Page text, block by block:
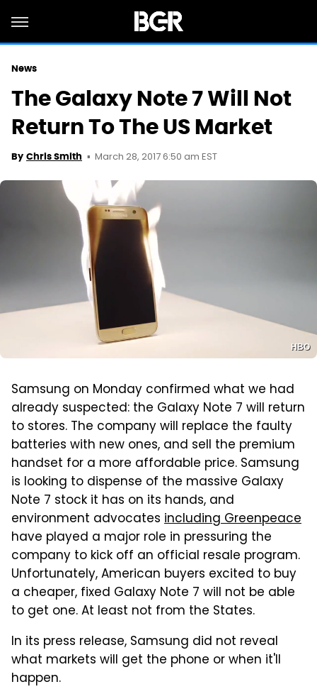
News
The Galaxy Note 7 Will Not
Return To The US Market
By Chris Smith March 28, 2017 6:50 am EST
HBO
Samsung on Monday confirmed what we had
already suspected: the Galaxy Note 7 will return
to stores. The company will replace the faulty
batteries with new ones, and sell the premium
handset for a more affordable price. Samsung
is looking to dispense of the massive Galaxy
Note 7 stock it has on its hands, and
environment advocates including Greenpeace
have played a major role in pressuring the
company to kick off an official resale program.
Unfortunately, American buyers excited to buy
a cheaper, fixed Galaxy Note 7 will not be able
to get one. At least not from the States.
In its press release, Samsung did not reveal
what markets will get the phone or when it'll
happen.